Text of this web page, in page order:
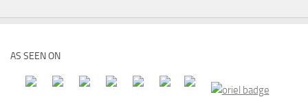
AS SEEN ON